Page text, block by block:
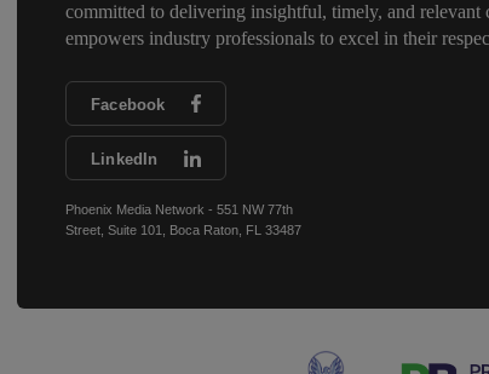
committed to delivering insightful, timely, and relevant
empowers industry professionals to excel in their
Facebook
LinkedIn
Phoenix Media Network - 551 NW 77th
Street, Suite 101, Boca Raton, FL 33487